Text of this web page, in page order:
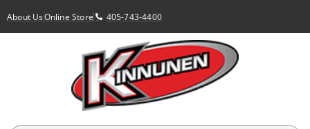
About UsOnline Store 405-743-4400